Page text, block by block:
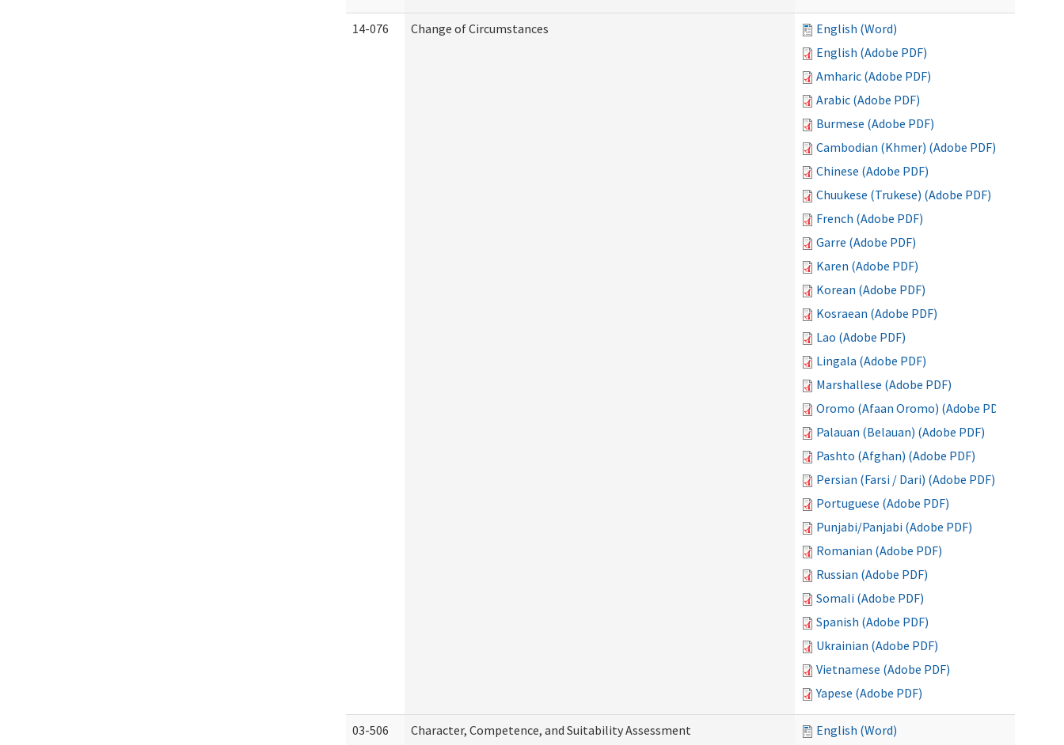
14-076 Change of Circumstances
English (Word)
English (Adobe PDF)
Amharic (Adobe PDF)
Arabic (Adobe PDF)
Burmese (Adobe PDF)
Cambodian (Khmer) (Adobe PDF)
Chinese (Adobe PDF)
Chuukese (Trukese) (Adobe PDF)
French (Adobe PDF)
Garre (Adobe PDF)
Karen (Adobe PDF)
Korean (Adobe PDF)
Kosraean (Adobe PDF)
Lao (Adobe PDF)
Lingala (Adobe PDF)
Marshallese (Adobe PDF)
Oromo (Afaan Oromo) (Adobe PDF)
Palauan (Belauan) (Adobe PDF)
Pashto (Afghan) (Adobe PDF)
Persian (Farsi / Dari) (Adobe PDF)
Portuguese (Adobe PDF)
Punjabi/Panjabi (Adobe PDF)
Romanian (Adobe PDF)
Russian (Adobe PDF)
Somali (Adobe PDF)
Spanish (Adobe PDF)
Ukrainian (Adobe PDF)
Vietnamese (Adobe PDF)
Yapese (Adobe PDF)
03-506 Character, Competence, and Suitability Assessment
English (Word)